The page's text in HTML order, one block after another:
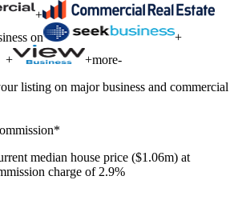
+
on
+
+
+more-
listing on major business and commercial
median house price ($1.06m) at
charge of 2.9%